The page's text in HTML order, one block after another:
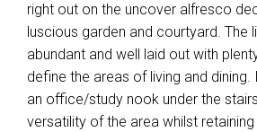
right out on the uncover alfresco
luscious garden and courtyard. The
abundant and well laid out with
define the areas of living and dining.
an office/study nook under the
versatility of the area whilst